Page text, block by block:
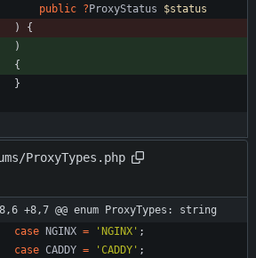
public ? ProxyStatus
$status
)
{
)
{
}
ProxyTypes.php
+8,7 @@ enum ProxyTypes: string
case
NGINX = 'NGINX' ;
case CADDY = 'CADDY' ;